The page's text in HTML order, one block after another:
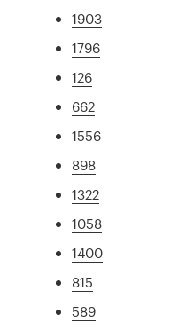
1903
1796
126
662
1556
898
1322
1058
1400
815
589